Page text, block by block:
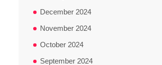
December 2024
November 2024
October 2024
September 2024